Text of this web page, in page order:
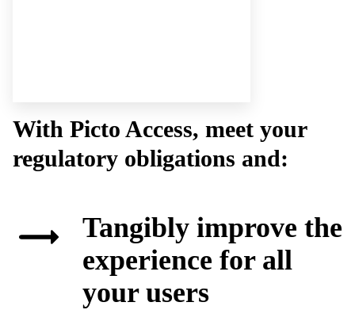
With Picto Access, meet your
regulatory obligations and:
Tangibly improve the
experience for all
your users